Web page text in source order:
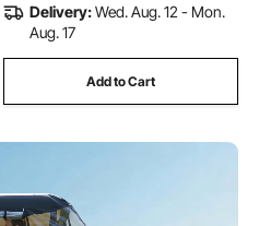
Delivery:Wed. Aug. 12 - Mon.
Aug. 17
Add to Cart